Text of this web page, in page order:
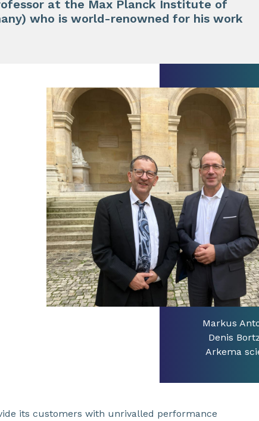
at the Max Planck Institute of
who is world-renowned for his work
Markus
Denis
Arkema
its customers with unrivalled performance